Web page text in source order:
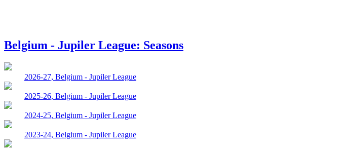
Belgium - Jupiler League: Seasons
2026-27, Belgium - Jupiler League
2025-26, Belgium - Jupiler League
2024-25, Belgium - Jupiler League
2023-24, Belgium - Jupiler League